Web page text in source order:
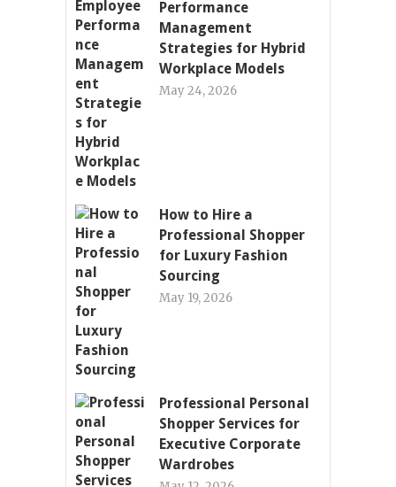
Performance
Management
Strategies for Hybrid
Workplace Models
May 24, 2026
How to Hire a
Professional Shopper
for Luxury Fashion
Sourcing
May 19, 2026
Professional Personal
Shopper Services for
Executive Corporate
Wardrobes